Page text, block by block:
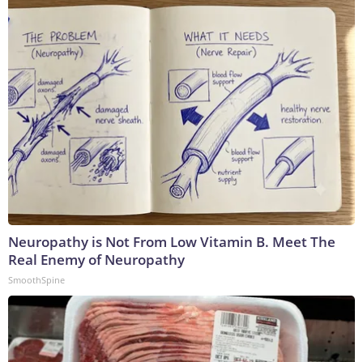
Neuropathy is Not From Low Vitamin B. Meet The
Real Enemy of Neuropathy
SmoothSpine